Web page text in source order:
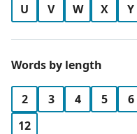
U
V W X Y
Words by length
2 3 4 5 6
12